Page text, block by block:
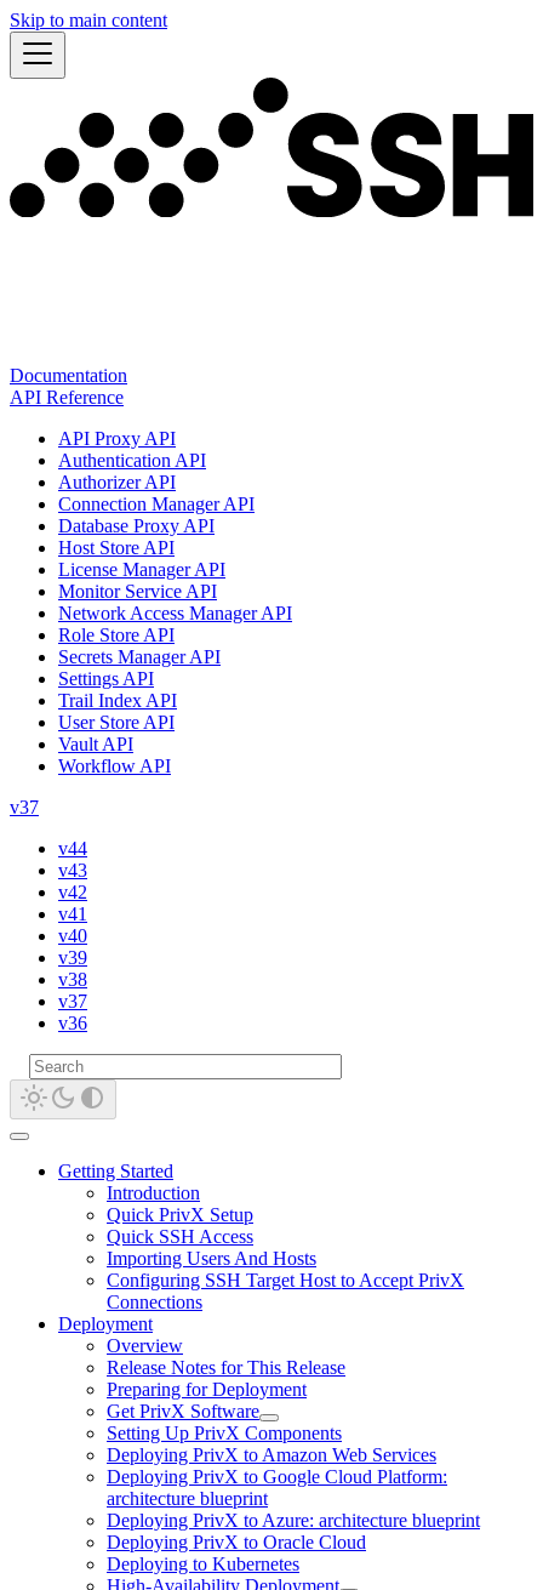
Skip to main content
Documentation
API Reference
API Proxy API
Authentication API
Authorizer API
Connection Manager API
Database Proxy API
Host Store API
License Manager API
Monitor Service API
Network Access Manager API
Role Store API
Secrets Manager API
Settings API
Trail Index API
User Store API
Vault API
Workflow API
v37
v44
v43
v42
v41
v40
v39
v38
v37
v36
Getting Started
Introduction
Quick PrivX Setup
Quick SSH Access
Importing Users And Hosts
Configuring SSH Target Host to Accept PrivX
Connections
Deployment
Overview
Release Notes for This Release
Preparing for Deployment
Get PrivX Software
Setting Up PrivX Components
Deploying PrivX to Amazon Web Services
Deploying PrivX to Google Cloud Platform:
architecture blueprint
Deploying PrivX to Azure: architecture blueprint
Deploying PrivX to Oracle Cloud
Deploying to Kubernetes
High-Availability Deployment